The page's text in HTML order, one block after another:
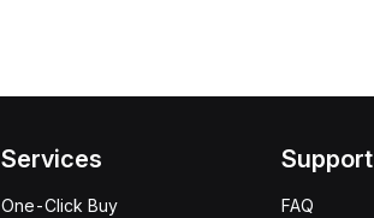
Services
One-Click Buy
Support
FAQ